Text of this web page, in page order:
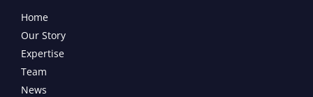
Home
Our Story
Expertise
Team
News